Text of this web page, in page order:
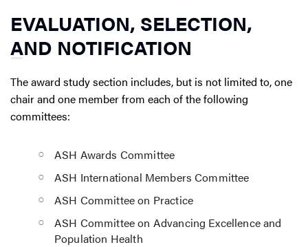
EVALUATION, SELECTION,
AND NOTIFICATION
The award study section includes, but is not limited to, one
chair and one member from each of the following
committees:
ASH Awards Committee
ASH International Members Committee
ASH Committee on Practice
ASH Committee on Advancing Excellence and
Population Health